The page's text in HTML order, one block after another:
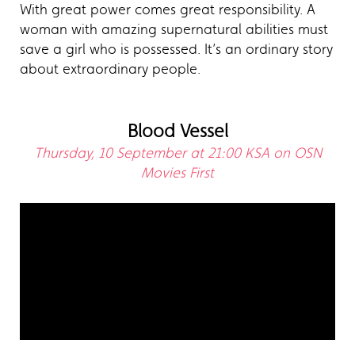
With great power comes great responsibility. A
woman with amazing supernatural abilities must
save a girl who is possessed. It’s an ordinary story
about extraordinary people.
Blood Vessel
Thursday, 10 September at 21:00 KSA on OSN
Movies First